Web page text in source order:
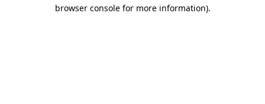
browser console for more information).